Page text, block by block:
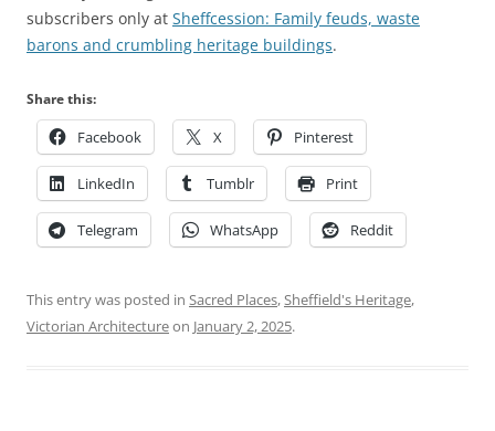
subscribers only at Sheffcession: Family feuds, waste
barons and crumbling heritage buildings.
Share this:
Facebook X Pinterest
LinkedIn Tumblr Print
Telegram WhatsApp Reddit
This entry was posted in Sacred Places,Sheffield's Heritage,
Victorian Architectureon January 2, 2025.